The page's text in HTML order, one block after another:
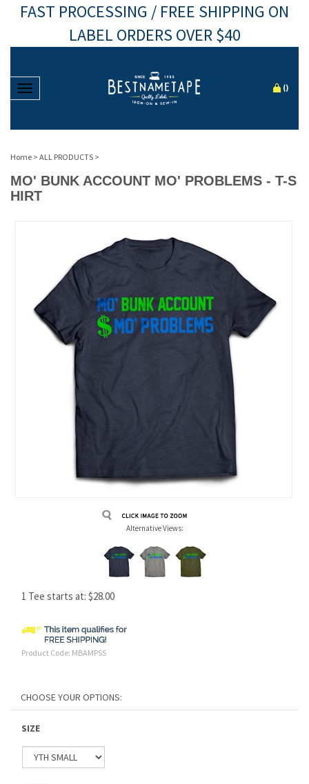
FAST PROCESSING / FREE SHIPPING ON
LABEL ORDERS OVER $40
Toggle navigation ()
Home > ALL PRODUCTS >
MO' BUNK ACCOUNT MO' PROBLEMS - T-S
HIRT
Alternative Views:
1 Tee starts at: $28.00
Product Code: MBAMPSS
SIZE